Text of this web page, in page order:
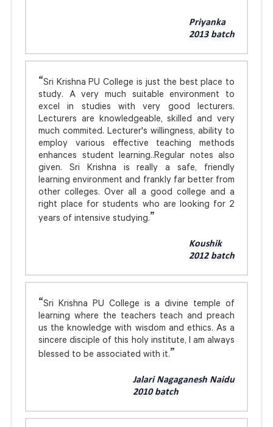
Priyanka
2013 batch
Sri Krishna PU College is just the best place to
study. A very much suitable environment to
excel in studies with very good lecturers.
Lecturers are knowledgeable, skilled and very
much commited. Lecturer's willingness, ability to
employ various effective teaching methods
enhances student learning..Regular notes also
given. Sri Krishna is really a safe, friendly
learning environment and frankly far better from
other colleges. Over all a good college and a
right place for students who are looking for 2
years of intensive studying.
Koushik
2012 batch
Sri Krishna PU College is a divine temple of
learning where the teachers teach and preach
us the knowledge with wisdom and ethics. As a
sincere disciple of this holy institute, I am always
blessed to be associated with it.
Jalari Nagaganesh Naidu
2010 batch